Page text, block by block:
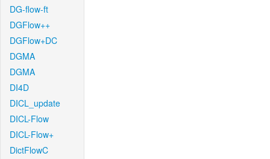
DG-flow-ft
DGFlow++
DGFlow+DC
DGMA
DGMA
DI4D
DICL_update
DICL-Flow
DICL-Flow+
DictFlowC